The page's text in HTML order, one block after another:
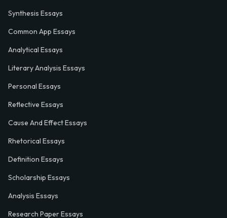
Synthesis Essays
Common App Essays
Analytical Essays
Literary Analysis Essays
Personal Essays
Reflective Essays
Cause And Effect Essays
Rhetorical Essays
Definition Essays
Scholarship Essays
Analysis Essays
Research Paper Essays